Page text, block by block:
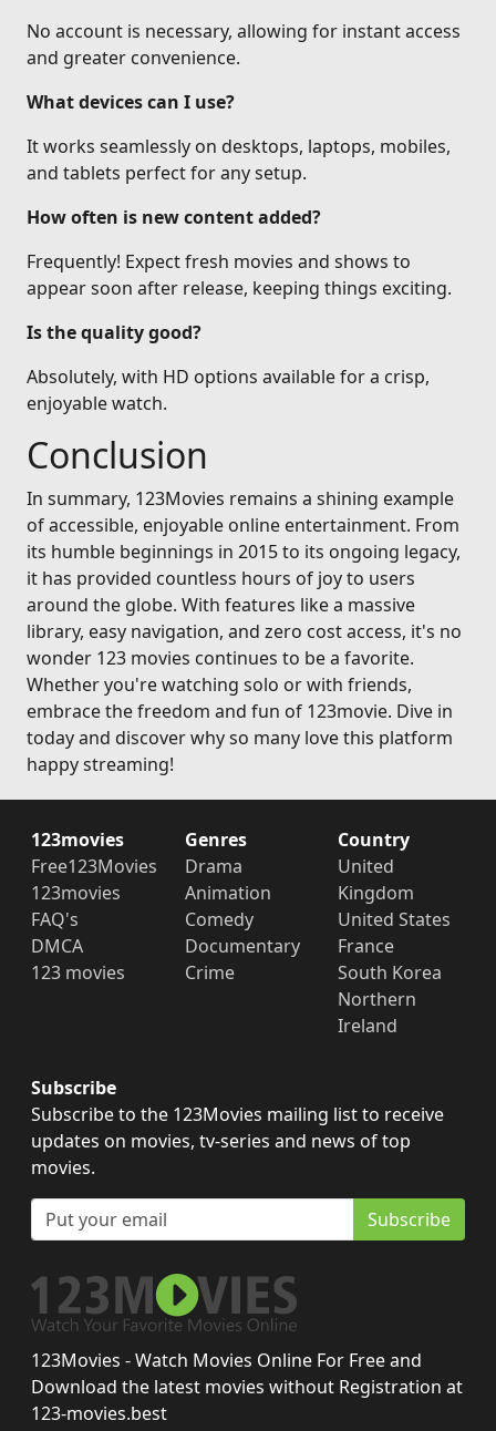
No account is necessary, allowing for instant access
and greater convenience.
What devices can I use?
It works seamlessly on desktops, laptops, mobiles,
and tablets perfect for any setup.
How often is new content added?
Frequently! Expect fresh movies and shows to
appear soon after release, keeping things exciting.
Is the quality good?
Absolutely, with HD options available for a crisp,
enjoyable watch.
Conclusion
In summary, 123Movies remains a shining example
of accessible, enjoyable online entertainment. From
its humble beginnings in 2015 to its ongoing legacy,
it has provided countless hours of joy to users
around the globe. With features like a massive
library, easy navigation, and zero cost access, it's no
wonder 123 movies continues to be a favorite.
Whether you're watching solo or with friends,
embrace the freedom and fun of 123movie. Dive in
today and discover why so many love this platform
happy streaming!
123movies
Free123Movies
123movies
FAQ's
DMCA
123 movies
Genres
Drama
Animation
Comedy
Documentary
Crime
Country
United
Kingdom
United States
France
South Korea
Northern
Ireland
Subscribe
Subscribe to the 123Movies mailing list to receive
updates on movies, tv-series and news of top
movies.
Subscribe
123Movies - Watch Movies Online For Free and
Download the latest movies without Registration at
123-movies.best